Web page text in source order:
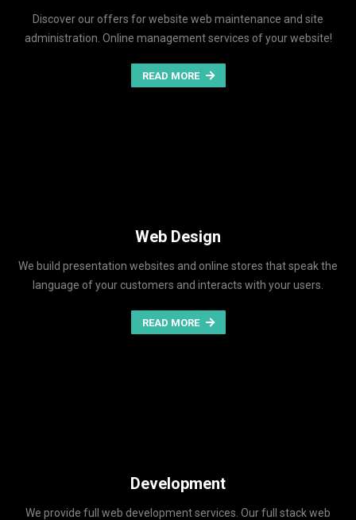
Discover our offers for website web maintenance and site
administration. Online management services of your website!
READ MORE
Web Design
We build presentation websites and online stores that speak the
language of your customers and interacts with your users.
READ MORE
Development
We provide full web development services. Our full stack web